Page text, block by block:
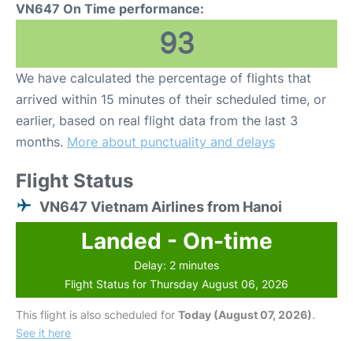
VN647 On Time performance:
93
We have calculated the percentage of flights that
arrived within 15 minutes of their scheduled time, or
earlier, based on real flight data from the last 3
months. More about punctuality and delays
Flight Status
VN647 Vietnam Airlines from Hanoi
Landed - On-time
Delay: 2 minutes
Flight Status for Thursday August 06, 2026
This flight is also scheduled for Today (August 07, 2026).
See it here